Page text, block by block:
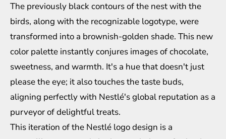
The previously black contours of the nest with the
birds, along with the recognizable logotype, were
transformed into a brownish-golden shade. This new
color palette instantly conjures images of chocolate,
sweetness, and warmth. It's a hue that doesn't just
please the eye; it also touches the taste buds,
aligning perfectly with Nestlé's global reputation as a
purveyor of delightful treats.
This iteration of the Nestlé logo design is a